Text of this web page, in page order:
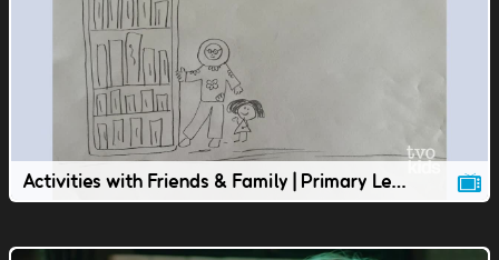
Activities with Friends & Family | Primary Lesson | TVOkids